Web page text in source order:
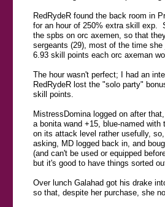
RedRydeR found the back room in
for an hour of 250% extra skill exp.
the spbs on orc axemen, so that
sergeants (29), most of the time
6.93 skill points each orc axeman
The hour wasn't perfect; I had an
RedRydeR lost the "solo party"
skill points.
MistressDomina logged on after
a bonita wand +15, blue-named
on its attack level rather usefully,
asking, MD logged back in, and
(and can't be used or equipped
but it's good to have things sorted
Over lunch Galahad got his drake
so that, despite her purchase, she